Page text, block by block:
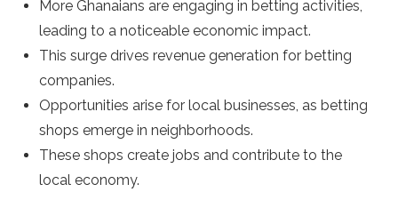
More Ghanaians are engaging in betting activities,
leading to a noticeable economic impact.
This surge drives revenue generation for betting
companies.
Opportunities arise for local businesses, as betting
shops emerge in neighborhoods.
These shops create jobs and contribute to the
local economy.